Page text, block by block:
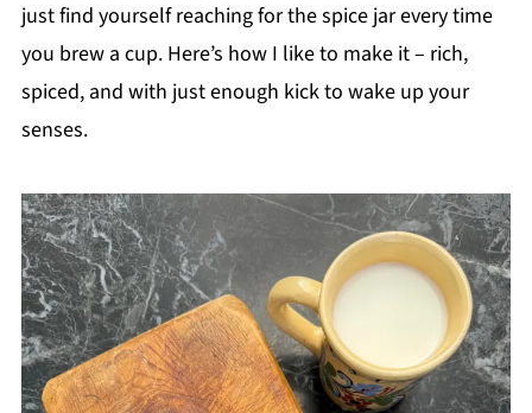
just find yourself reaching for the spice jar every time
you brew a cup. Here’s how I like to make it – rich,
spiced, and with just enough kick to wake up your
senses.